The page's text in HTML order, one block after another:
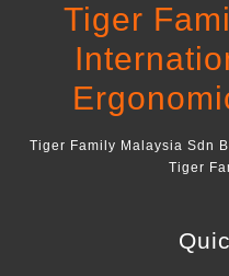
Tiger
Tiger Family Malaysia Sdn
Tiger